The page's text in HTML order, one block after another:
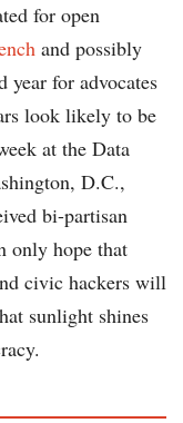
for open
and possibly
year for advocates
look likely to be
at the Data
D.C.,
bi-partisan
only hope that
civic hackers will
sunlight shines